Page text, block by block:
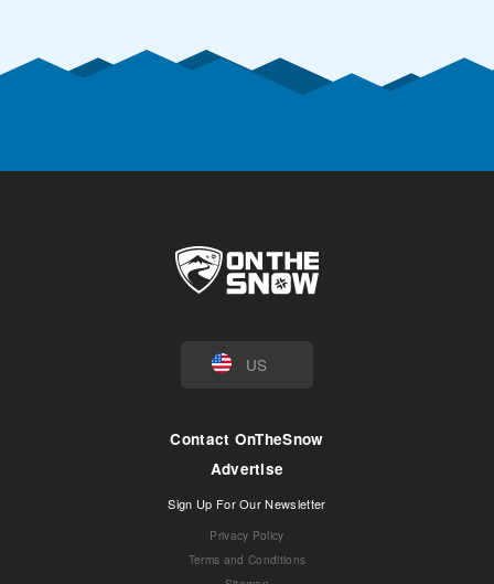
US
Contact OnTheSnow
Advertise
Sign Up For Our Newsletter
Privacy Policy
Terms and Conditions